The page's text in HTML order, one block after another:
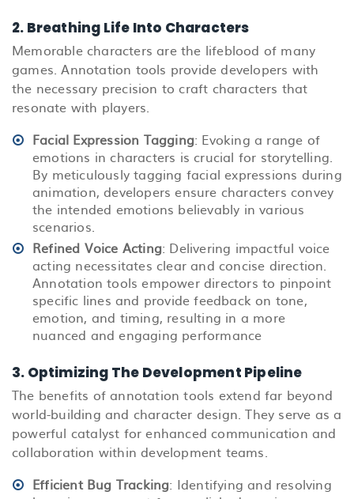
2. Breathing Life Into Characters
Memorable characters are the lifeblood of many
games. Annotation tools provide developers with
the necessary precision to craft characters that
resonate with players.
Facial Expression Tagging: Evoking a range of
emotions in characters is crucial for storytelling.
By meticulously tagging facial expressions during
animation, developers ensure characters convey
the intended emotions believably in various
scenarios.
Refined Voice Acting: Delivering impactful voice
acting necessitates clear and concise direction.
Annotation tools empower directors to pinpoint
specific lines and provide feedback on tone,
emotion, and timing, resulting in a more
nuanced and engaging performance
3. Optimizing The Development Pipeline
The benefits of annotation tools extend far beyond
world-building and character design. They serve as a
powerful catalyst for enhanced communication and
collaboration within development teams.
Efficient Bug Tracking: Identifying and resolving